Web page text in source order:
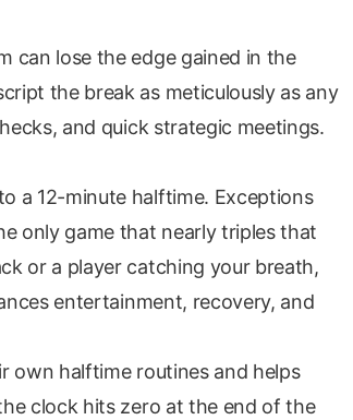
can lose the edge gained in the
the break as meticulously as any
and quick strategic meetings.
a 12-minute halftime. Exceptions
only game that nearly triples that
or a player catching your breath,
entertainment, recovery, and
own halftime routines and helps
clock hits zero at the end of the